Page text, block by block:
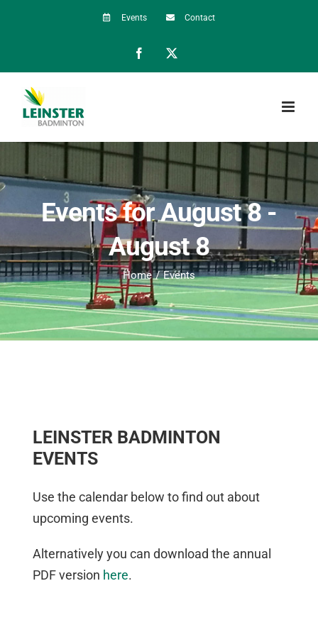
Events Contact
Facebook
Events for August 8 -
August 8
Home Events
LEINSTER BADMINTON
EVENTS
Use the calendar below to find out about
upcoming events.
Alternatively you can download the annual
PDF version here.